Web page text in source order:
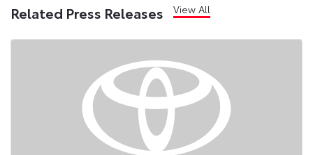
Related Press Releases View All